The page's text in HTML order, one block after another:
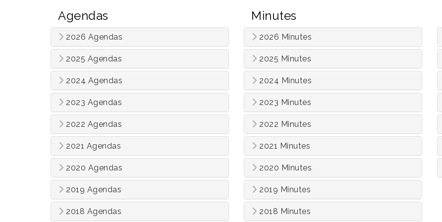
Agendas
2026 Agendas
2025 Agendas
2024 Agendas
2023 Agendas
2022 Agendas
2021 Agendas
2020 Agendas
2019 Agendas
2018 Agendas
Minutes
2026 Minutes
2025 Minutes
2024 Minutes
2023 Minutes
2022 Minutes
2021 Minutes
2020 Minutes
2019 Minutes
2018 Minutes